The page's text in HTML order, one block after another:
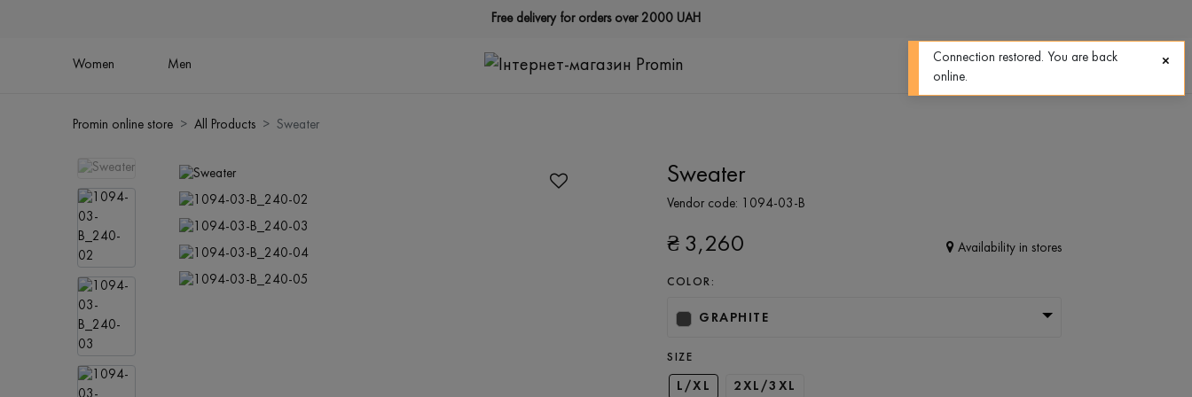
Free delivery for orders over 2000 UAH
Women Men
0 0
Promin online store All Products Sweater
Sweater
Vendor code: 1094-03-B
₴ 3,260 Availability in stores
COLOR:
GRAPHITE
SIZE
L/XL 2XL/3XL
Connection restored. You are back
online.